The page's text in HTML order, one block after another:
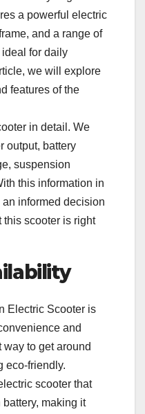
a powerful electric
and a range of
ideal for daily
we will explore
features of the
in detail. We
output, battery
suspension
this information in
informed decision
this scooter is right
Electric Scooter is
and
way to get around
eco-friendly.
scooter that
making it